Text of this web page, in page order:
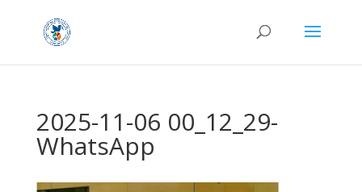
2025-11-06 00_12_29-
WhatsApp